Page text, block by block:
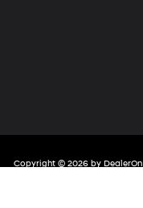
Copyright © 2026 by DealerOn